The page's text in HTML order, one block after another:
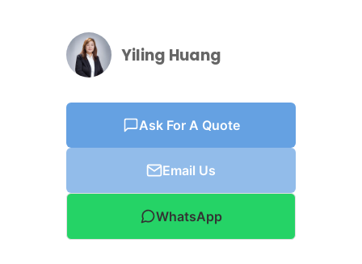
Yiling Huang
Ask For A Quote
Email Us
WhatsApp